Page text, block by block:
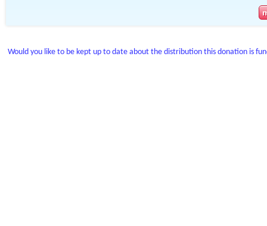
Would you like to be kept up to date about the distribution this donation is